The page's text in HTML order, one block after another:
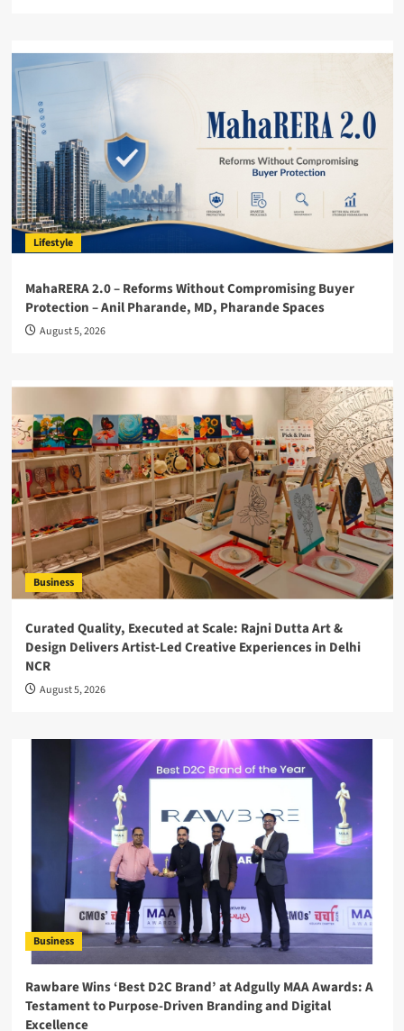
Lifestyle
MahaRERA 2.0 – Reforms Without Compromising Buyer
Protection – Anil Pharande, MD, Pharande Spaces
August 5, 2026
Business
Curated Quality, Executed at Scale: Rajni Dutta Art &
Design Delivers Artist-Led Creative Experiences in Delhi
NCR
August 5, 2026
Business
Rawbare Wins ‘Best D2C Brand’ at Adgully MAA Awards: A
Testament to Purpose-Driven Branding and Digital
Excellence